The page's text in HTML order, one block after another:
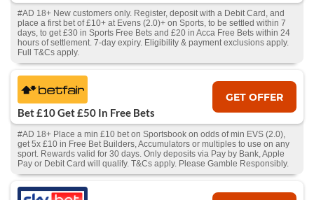
#AD 18+ New customers only. Register, deposit with a Debit Card, and
place a first bet of £10+ at Evens (2.0)+ on Sports, to be settled within 7
days, to get £30 in Sports Free Bets and £20 in Acca Free Bets within 24
hours of settlement. 7-day expiry. Eligibility & payment exclusions apply.
Full T&Cs apply.
Bet £10 Get £50 In Free Bets
GET OFFER
#AD 18+ Place a min £10 bet on Sportsbook on odds of min EVS (2.0),
get 5x £10 in Free Bet Builders, Accumulators or multiples to use on any
sport. Rewards valid for 30 days. Only deposits via Pay by Bank, Apple
Pay or Debit Card will qualify. T&Cs apply. Please Gamble Responsibly.